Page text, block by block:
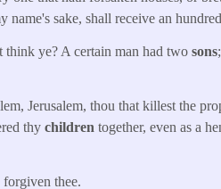
name's sake, shall receive an
think ye? A certain man had twosons
Jerusalem, thou that killest the
thychildren together, even as a
forgiven thee.